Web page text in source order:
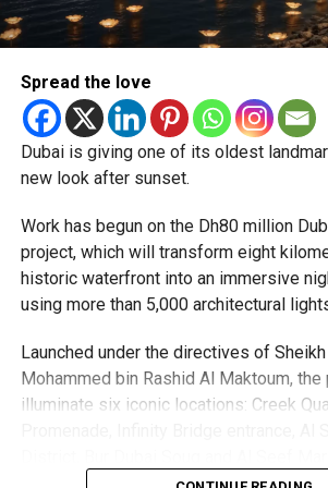
priority.
together provide consular services to
Indians living in the UAE.
Who can walk in without an
are accepting walk-in applications for
Spread the love
Dubai is giving one of its oldest
new look after sunset.
Work has begun on the Dh80 million
project, which will transform eight
historic waterfront into an immersive
using more than 5,000 architectural
Launched under the directives of
Mohammed bin Rashid Al Maktoum,
illuminate six iconic locations: Creek